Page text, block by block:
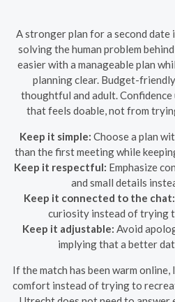
A stronger plan for a second
solving the human problem
easier with a manageable plan
planning clear. Budget-
thoughtful and adult. Confidence
that feels doable, not from
Keep it simple: Choose a plan
than the first meeting while
Keep it respectful: Emphasize
and small details
Keep it connected to the chat:
curiosity instead of trying
Keep it adjustable: Avoid
implying that a better
If the match has been warm
comfort instead of trying to